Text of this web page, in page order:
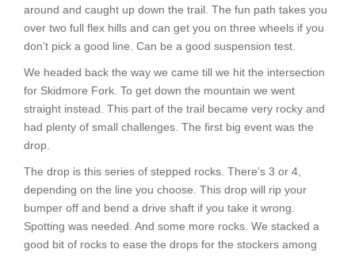
around and caught up down the trail. The fun path takes you
over two full flex hills and can get you on three wheels if you
don’t pick a good line. Can be a good suspension test.
We headed back the way we came till we hit the intersection
for Skidmore Fork. To get down the mountain we went
straight instead. This part of the trail became very rocky and
had plenty of small challenges. The first big event was the
drop.
The drop is this series of stepped rocks. There’s 3 or 4,
depending on the line you choose. This drop will rip your
bumper off and bend a drive shaft if you take it wrong.
Spotting was needed. And some more rocks. We stacked a
good bit of rocks to ease the drops for the stockers among